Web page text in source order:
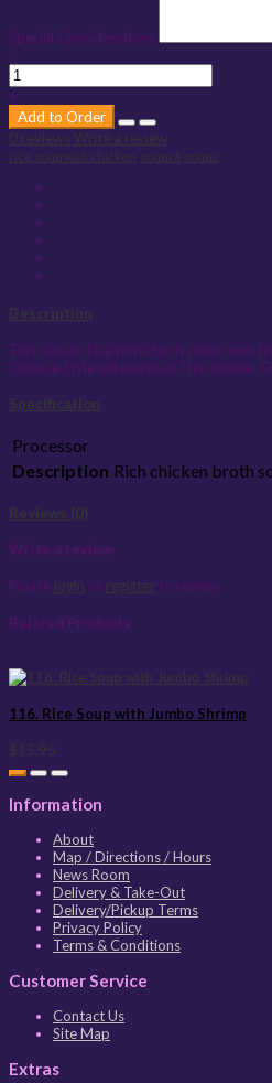
Special Considerations
-
+
Add to Order
0 reviews Write a review
rice soup with chicken soups6 soups
Description
This classic Thai porridge is made with
Chinese Style influences in Thai
Specification
Processor
Description Rich chicken broth
Reviews (0)
Write a review
Please login or register to review
Related Products
116. Rice Soup with Jumbo Shrimp
$15.95
Information
About
Map / Directions / Hours
News Room
Delivery & Take-Out
Delivery/Pickup Terms
Privacy Policy
Terms & Conditions
Customer Service
Contact Us
Site Map
Extras